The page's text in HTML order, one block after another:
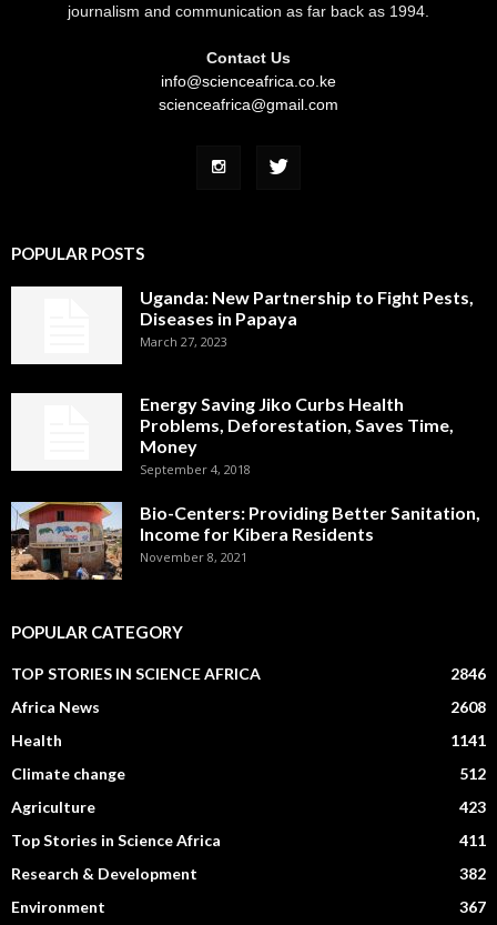
journalism and communication as far back as 1994.
Contact Us
info@scienceafrica.co.ke
scienceafrica@gmail.com
POPULAR POSTS
Uganda: New Partnership to Fight Pests,
Diseases in Papaya
March 27, 2023
Energy Saving Jiko Curbs Health
Problems, Deforestation, Saves Time,
Money
September 4, 2018
Bio-Centers: Providing Better Sanitation,
Income for Kibera Residents
November 8, 2021
POPULAR CATEGORY
TOP STORIES IN SCIENCE AFRICA
2846
Africa News
2608
Health
1141
Climate change
512
Agriculture
423
Top Stories in Science Africa
411
Research & Development
382
Environment
367